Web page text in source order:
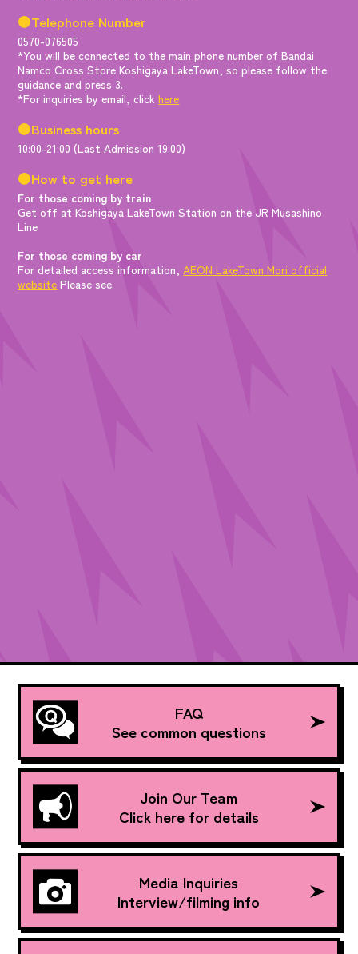
●Telephone Number
0570-076505
*You will be connected to the main phone number of Bandai
Namco Cross Store Koshigaya LakeTown, so please follow the
guidance and press 3.
*For inquiries by email, clickhere
●Business hours
10:00-21:00 (Last Admission 19:00)
●How to get here
For those coming by train
Get off at Koshigaya LakeTown Station on the JR Musashino
Line
For those coming by car
For detailed access information,AEON LakeTown Mori official
website Please see.
FAQ
See common questions
Join Our Team
Click here for details
Media Inquiries
Interview/filming info